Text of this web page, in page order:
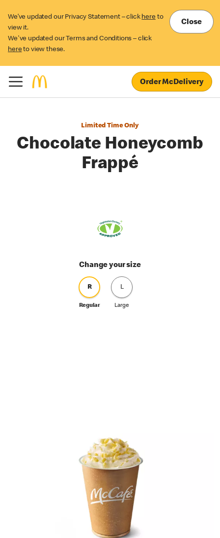
We’ve updated our Privacy Statement – click here to
view it.
We've updated our Terms and Conditions – click
here to view these.
Close
Order McDelivery
Limited Time Only
Chocolate Honeycomb
Frappé
Change your size
R
Regular
L
Large